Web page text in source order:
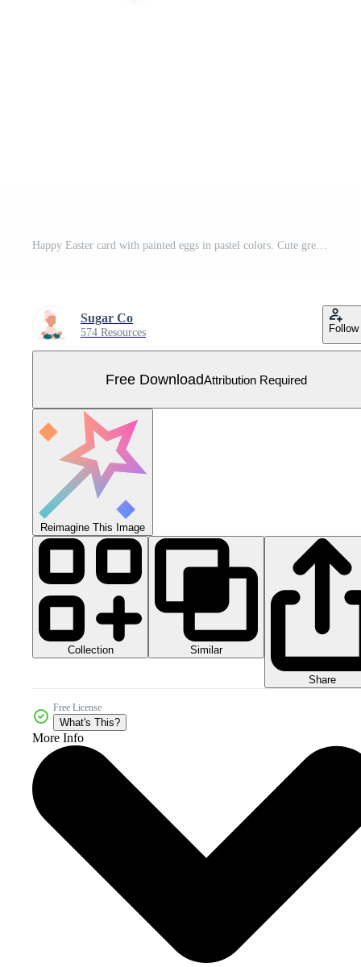
Happy Easter card with painted eggs in pastel colors. Cute greeting card or poster. Vector illustration in a flat minimalist style. Free Vector
Sugar Co
574 Resources Follow
Free DownloadAttribution Required
Reimagine This Image
Collection Similar
Share
Free License
What's This?
More Info